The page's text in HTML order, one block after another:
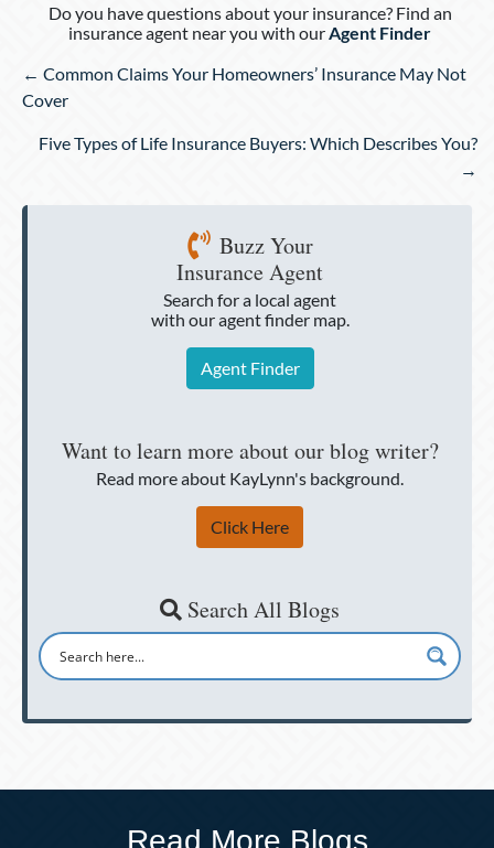
Do you have questions about your insurance? Find an
insurance agent near you with our Agent Finder
Posts
navigation
← Common Claims Your Homeowners’ Insurance May Not
Cover
Five Types of Life Insurance Buyers: Which Describes You?
→
Buzz Your
Insurance Agent
Search for a local agent
with our agent finder map.
Agent Finder
Want to learn more about our blog writer?
Read more about KayLynn's background.
Click Here
Search All Blogs
Read More Blogs